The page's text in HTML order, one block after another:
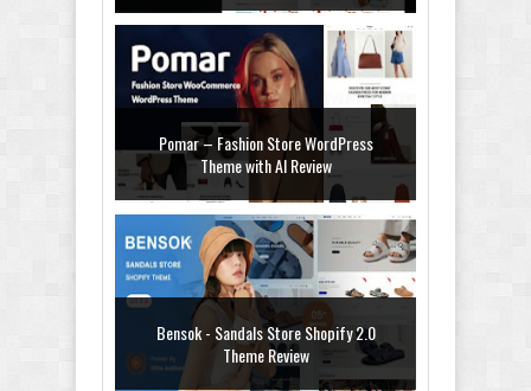
Pomar – Fashion Store WordPress
Theme with AI Review
Bensok - Sandals Store Shopify 2.0
Theme Review